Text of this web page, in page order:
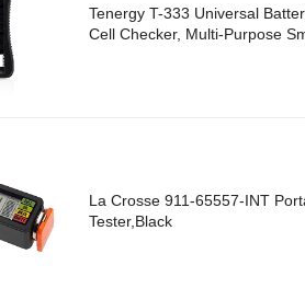
Tenergy T-333 Universal
Cell Checker, Multi-Purpose
La Crosse 911-65557-INT
Tester,Black